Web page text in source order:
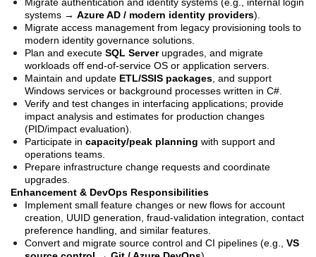
systems → Azure AD / modern identity providers).
Migrate access management from legacy provisioning tools to
modern identity governance solutions.
Plan and execute SQL Serverupgrades, and migrate
workloads off end-of-service OS or application servers.
Maintain and update ETL/SSIS packages , and support
Windows services or background processes written in C#.
Verify and test changes in interfacing applications; provide
impact analysis and estimates for production changes
(PID/impact evaluation).
Participate in capacity/peak planning with support and
operations teams.
Prepare infrastructure change requests and coordinate
upgrades.
Enhancement & DevOps Responsibilities
Implement small feature changes or new flows for account
creation, UUID generation, fraud-validation integration, contact
preference handling, and similar features.
Convert and migrate source control and CI pipelines (e.g., VS